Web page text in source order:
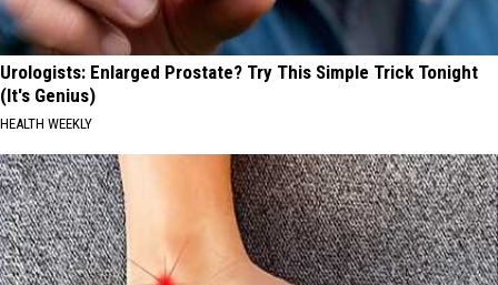
Urologists: Enlarged Prostate? Try This Simple Trick Tonight
(It's Genius)
HEALTH WEEKLY